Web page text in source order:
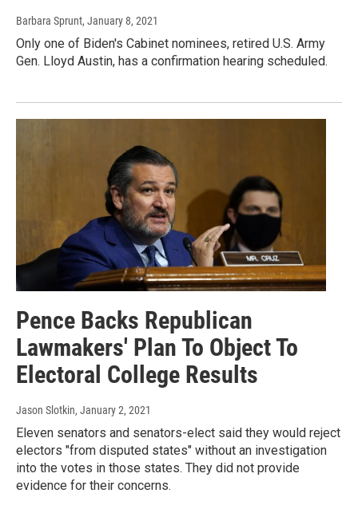
Barbara Sprunt, January 8, 2021
Only one of Biden's Cabinet nominees, retired U.S. Army
Gen. Lloyd Austin, has a confirmation hearing scheduled.
Pence Backs Republican
Lawmakers' Plan To Object To
Electoral College Results
Jason Slotkin, January 2, 2021
Eleven senators and senators-elect said they would reject
electors "from disputed states" without an investigation
into the votes in those states. They did not provide
evidence for their concerns.